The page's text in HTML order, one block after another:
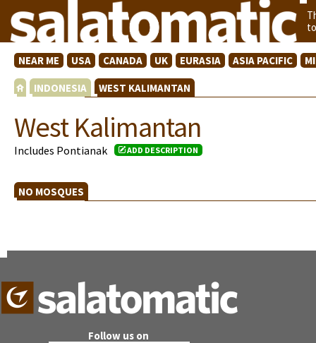
NEAR ME USA CANADA UK EURASIA ASIA PACIFIC
INDONESIA WEST KALIMANTAN
West Kalimantan
Includes Pontianak ADD DESCRIPTION
NO MOSQUES
Follow us on